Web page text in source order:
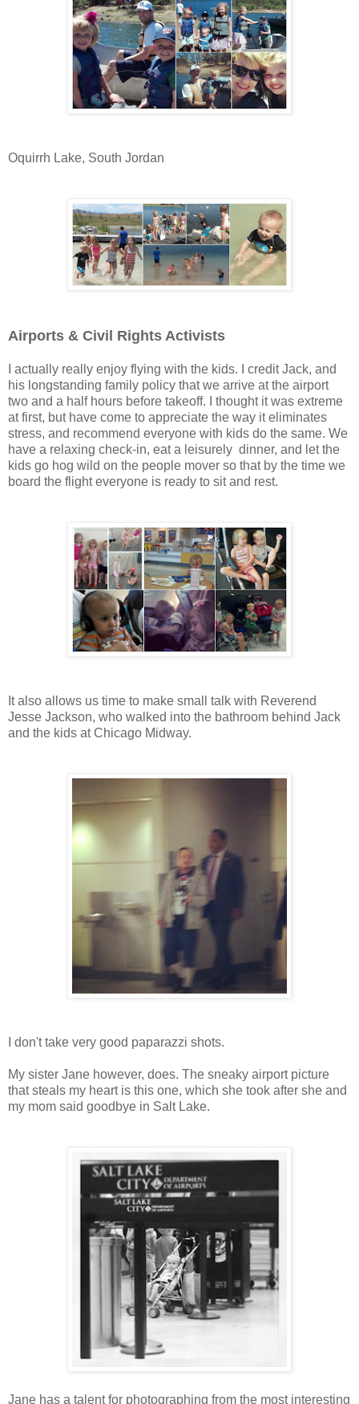
Oquirrh Lake, South Jordan
Airports & Civil Rights Activists
I actually really enjoy flying with the kids. I credit Jack, and
his longstanding family policy that we arrive at the airport
two and a half hours before takeoff. I thought it was extreme
at first, but have come to appreciate the way it eliminates
stress, and recommend everyone with kids do the same. We
have a relaxing check-in, eat a leisurely dinner, and let the
kids go hog wild on the people mover so that by the time we
board the flight everyone is ready to sit and rest.
It also allows us time to make small talk with Reverend
Jesse Jackson, who walked into the bathroom behind Jack
and the kids at Chicago Midway.
I don't take very good paparazzi shots.
My sister Jane however, does. The sneaky airport picture
that steals my heart is this one, which she took after she and
my mom said goodbye in Salt Lake.
Jane has a talent for photographing from the most interesting